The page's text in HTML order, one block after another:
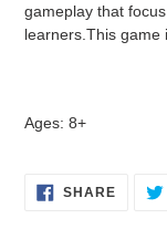
gameplay that
learners.This game
Ages: 8+
SHARESHARE